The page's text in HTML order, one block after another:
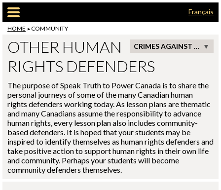
Skip to main content
Français
HOME COMMUNITY
CRIMES AGAINST HUMANITY
OTHER HUMAN
RIGHTS DEFENDERS
The purpose of Speak Truth to Power Canada is to share the
personal journeys of some of the many Canadian human
rights defenders working today. As lesson plans are thematic
and many Canadians assume the responsibility to advance
human rights, every lesson plan also includes community-
based defenders. It is hoped that your students may be
inspired to identify themselves as human rights defenders and
take positive action to support human rights in their own life
and community. Perhaps your students will become
community defenders themselves.